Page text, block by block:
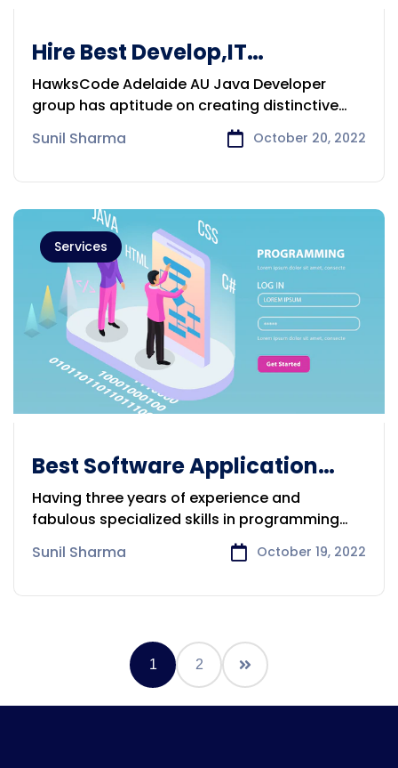
Hire Best Develop,IT
Prof,DigitalMarketExpert
Adelaide
HawksCode Adelaide AU Java Developer
group has aptitude on creating distinctive
Sunil Sharma October 20, 2022
Services
Best Software Application
Development Company in
Victoria
Having three years of experience and
fabulous specialized skills in programming
Sunil Sharma October 19, 2022
1 2